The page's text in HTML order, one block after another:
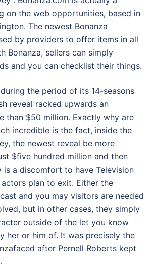
on the web opportunities, based in
The newest Bonanza
by providers to offer items in all
Bonanza, sellers can simply
and you can checklist their things.
the period of its 14-seasons
reveal racked upwards an
than $50 million. Exactly why are
incredible is the fact, inside the
the newest reveal be more
$five hundred million and then
is a discomfort to have Television
plan to exit. Either the
and you may visitors are needed
but in other cases, they simply
outside of the let you know
her or him of. It was precisely the
after Pernell Roberts kept